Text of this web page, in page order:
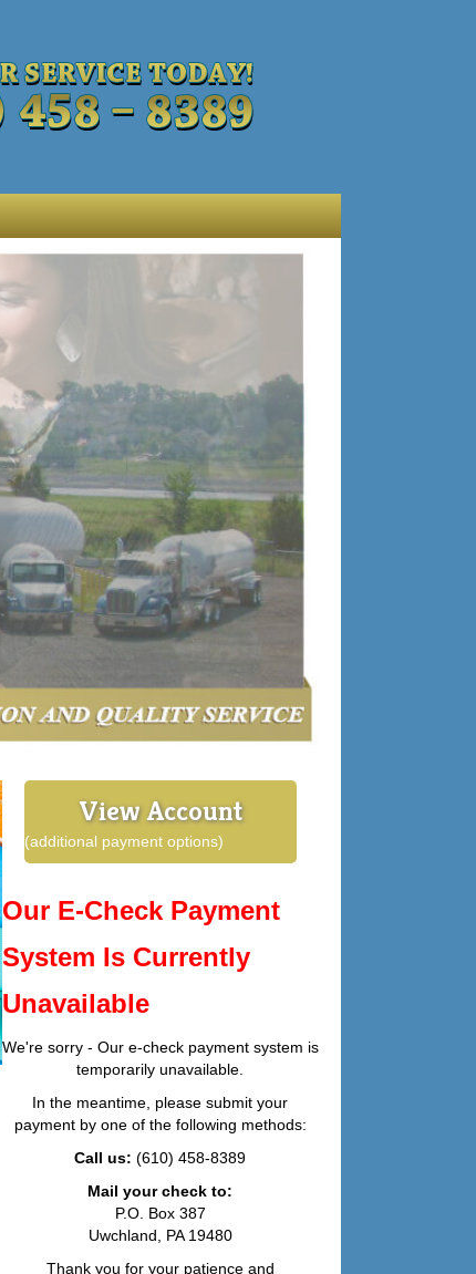
View Account
(additional payment options)
Our E-Check Payment
System Is Currently
Unavailable
We're sorry - Our e-check payment system is
temporarily unavailable.
In the meantime, please submit your
payment by one of the following methods:
Call us: (610) 458-8389
Mail your check to:
P.O. Box 387
Uwchland, PA 19480
Thank you for your patience and